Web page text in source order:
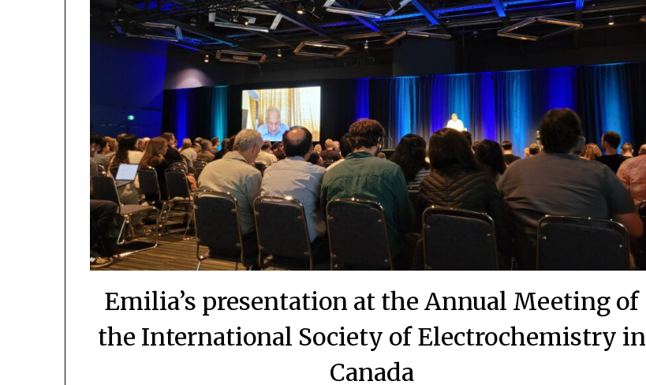
Emilia’s presentation at the Annual Meeting of
the International Society of Electrochemistry in
Canada